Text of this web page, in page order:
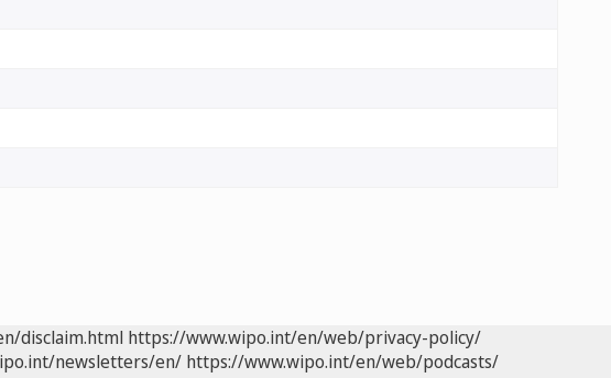
disclaim.html https://www.wipo.int/en/web/privacy-policy/
newsletters/en/ https://www.wipo.int/en/web/podcasts/